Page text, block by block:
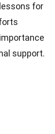
for
support.